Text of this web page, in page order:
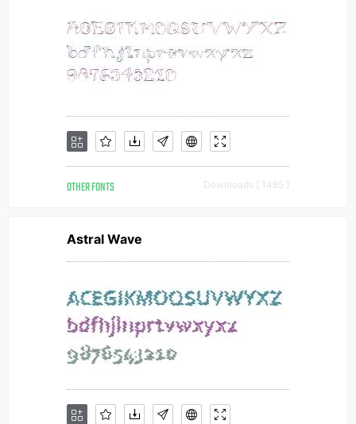
OTHER FONTS Downloads [ 1485 ]
Astral Wave